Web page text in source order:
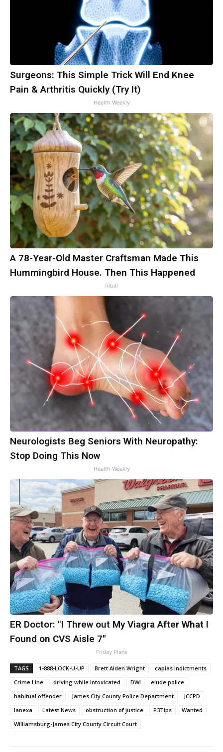
Surgeons: This Simple Trick Will End Knee
Pain & Arthritis Quickly (Try It)
Health Weekly
A 78-Year-Old Master Craftsman Made This
Hummingbird House. Then This Happened
Ribili
Neurologists Beg Seniors With Neuropathy:
Stop Doing This Now
Health Weekly
ER Doctor: "I Threw out My Viagra After What I
Found on CVS Aisle 7"
Friday Plans
TAGS 1-888-LOCK-U-UP Brett Alden Wright
capias indictments
Crime Line
driving while intoxicated DWI
elude police
habitual offender
James City County Police Department
JCCPD
lanexa
Latest News obstruction of justice P3Tips
Wanted
Williamsburg-James City County Circuit Court